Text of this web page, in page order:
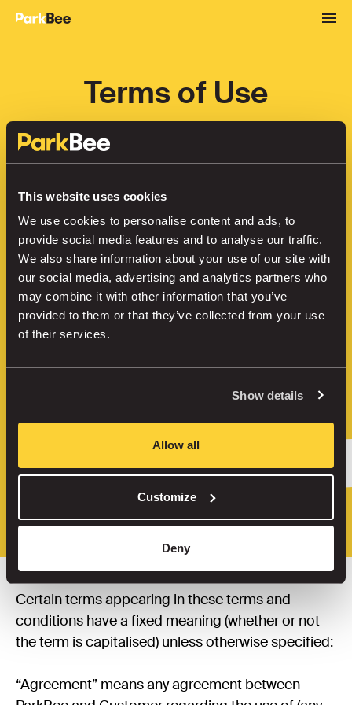
This website uses cookies
We use cookies to personalise content and ads, to
provide social media features and to analyse our traffic.
We also share information about your use of our site with
our social media, advertising and analytics partners who
may combine it with other information that you’ve
provided to them or that they’ve collected from your use
of their services.
Show details
Allow all
Customize
Deny
Terms of Use
European Union
hereinafter) provided by ParkBee B.V.,
registered with the trade register of the
Chamber of Commerce under number
58811001 with its registered office at Mr.
Treublaan 7 (1097 DP) Amsterdam, the
Netherlands (“ParkBee”, “us”, “we” or “our“),
Agreement between ParkBee and the user
of the service (“Customer”, “you” or “your“).
They are also available for
Kingdom here
1. Definitions
Certain terms appearing in these terms and
conditions have a fixed meaning (whether or not
the term is capitalised) unless otherwise specified:
“Agreement” means any agreement between